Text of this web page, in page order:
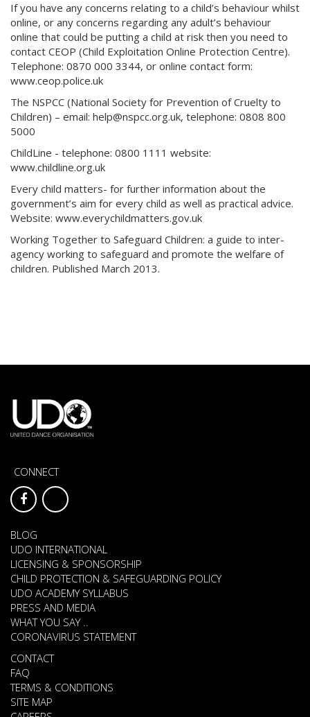
If you have any concerns relating to a child’s behaviour whilst
online, or any concerns regarding any adult’s behaviour
online that could be putting a child at risk then you need to
contact CEOP (Child Exploitation Online Protection Centre).
Telephone: 0870 000 3344, or online contact form:
www.ceop.police.uk
The NSPCC (National Society for Prevention of Cruelty to
Children) – email: help@nspcc.org.uk, telephone: 0808 800
5000
ChildLine - telephone: 0800 1111 website:
www.childline.org.uk
Every child matters- for further information about the
government’s aim for every child as well as practical advice.
Website: www.everychildmatters.gov.uk
Working Together to Safeguard Children: a guide to inter-
agency working to safeguard and promote the welfare of
children. Published March 2013.
CONNECT
BLOG
UDO INTERNATIONAL
LICENSING & SPONSORSHIP
CHILD PROTECTION & SAFEGUARDING POLICY
UDO ACADEMY SYLLABUS
PRESS AND MEDIA
WHAT YOU SAY ..
CORONAVIRUS STATEMENT
CONTACT
FAQ
TERMS & CONDITIONS
SITE MAP